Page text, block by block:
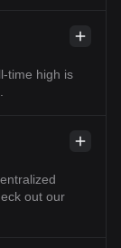
time high is
out our